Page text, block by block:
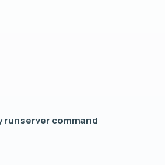
runserver command